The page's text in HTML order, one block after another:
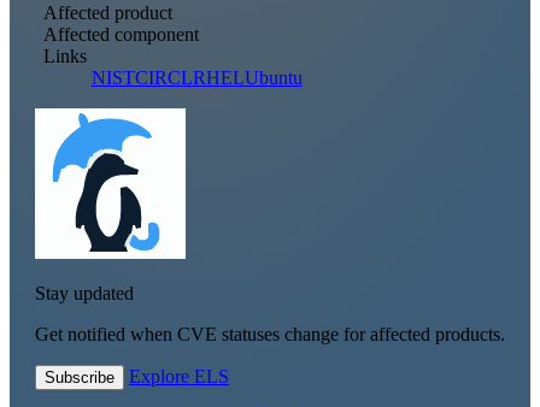
Affected product
Affected component
Links
NISTCIRCLRHELUbuntu
Stay updated
Get notified when CVE statuses change for affected products.
Subscribe Explore ELS